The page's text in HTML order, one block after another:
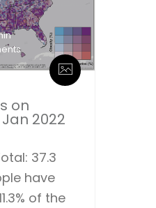
on
2022
37.3
have
of the